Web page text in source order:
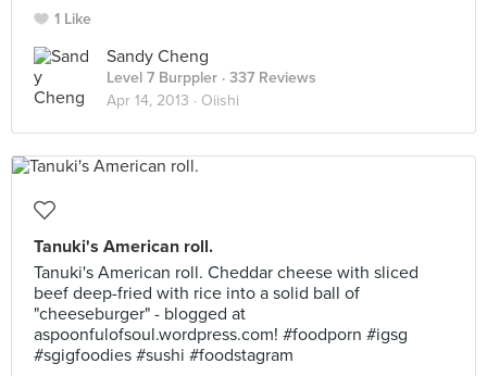
1 Like
Sandy Cheng
Level 7 Burppler · 337 Reviews
Apr 14, 2013 · Oiishi
Tanuki's American roll.
Tanuki's American roll. Cheddar cheese with sliced
beef deep-fried with rice into a solid ball of
"cheeseburger" - blogged at
aspoonfulofsoul.wordpress.com! #foodporn #igsg
#sgigfoodies #sushi #foodstagram